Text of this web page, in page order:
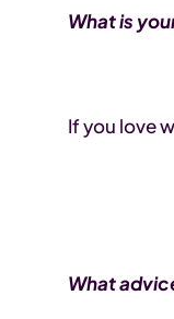
What is
If you love
What